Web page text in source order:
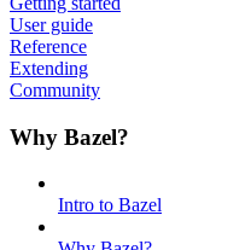
User guide
Reference
Extending
Community
Why Bazel?
Intro to Bazel